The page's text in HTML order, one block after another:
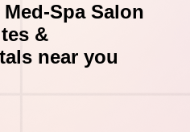
Spa Salon
&
near you